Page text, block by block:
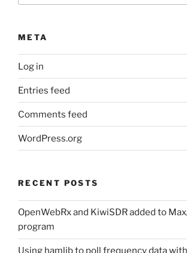
META
Log in
Entries feed
Comments feed
WordPress.org
RECENT POSTS
OpenWebRx and KiwiSDR added to
program
Using hamlib to poll frequency data